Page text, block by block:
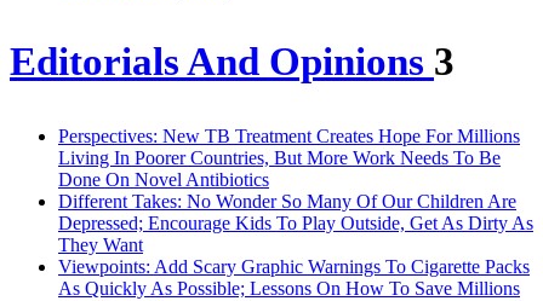
Editorials And Opinions 3
Perspectives: New TB Treatment Creates Hope For Millions
Living In Poorer Countries, But More Work Needs To Be
Done On Novel Antibiotics
Different Takes: No Wonder So Many Of Our Children Are
Depressed; Encourage Kids To Play Outside, Get As Dirty As
They Want
Viewpoints: Add Scary Graphic Warnings To Cigarette Packs
As Quickly As Possible; Lessons On How To Save Millions